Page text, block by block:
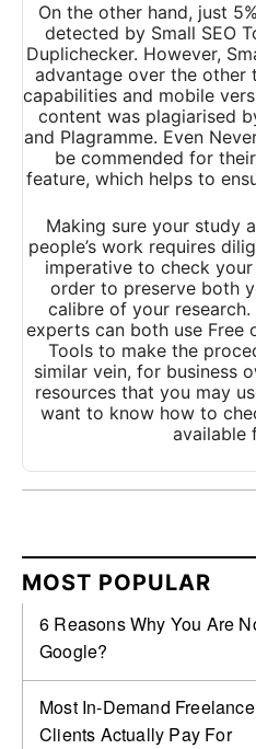
On the other hand, just
detected by Small SEO
Duplichecker. However,
advantage over the
capabilities and mobile
content was plagiarised
and Plagramme. Even
be commended for
feature, which helps to
Making sure your study
people’s work requires
imperative to check
order to preserve both
calibre of your
experts can both use Free
Tools to make the
similar vein, for business
resources that you may
want to know how to
available
MOST POPULAR
6 Reasons Why You Are
Google?
Most In-Demand
Clients Actually Pay For